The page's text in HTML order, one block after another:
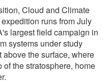
Cloud and Climate
runs from July
largest field campaign in
systems under study
the surface, where
the stratosphere, home